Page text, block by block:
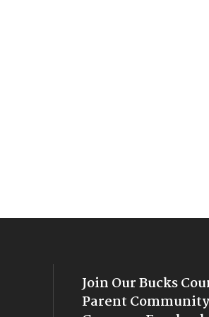
Join Our Bucks
Parent Community